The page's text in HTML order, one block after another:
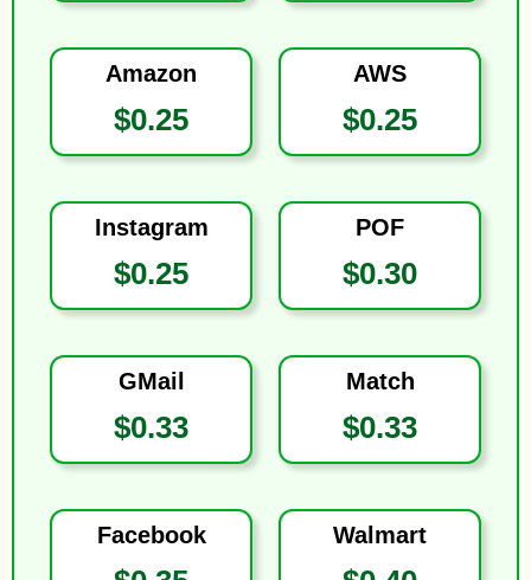
Amazon
$0.25
AWS
$0.25
Instagram
$0.25
POF
$0.30
GMail
$0.33
Match
$0.33
Facebook Walmart